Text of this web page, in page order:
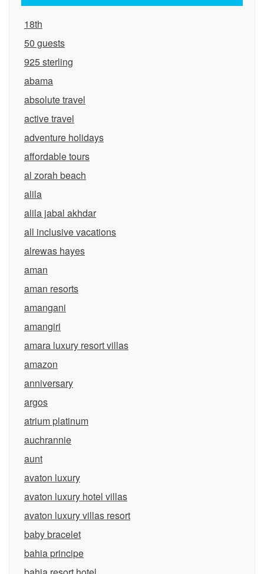
18th
50 guests
925 sterling
abama
absolute travel
active travel
adventure holidays
affordable tours
al zorah beach
alila
alila jabal akhdar
all inclusive vacations
alrewas hayes
aman
aman resorts
amangani
amangiri
amara luxury resort villas
amazon
anniversary
argos
atrium platinum
auchrannie
aunt
avaton luxury
avaton luxury hotel villas
avaton luxury villas resort
baby bracelet
bahia principe